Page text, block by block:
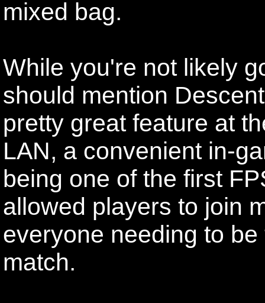
mixed bag.
While you're not likely
should mention
pretty great feature at
LAN, a convenient in-
being one of the first
allowed players to join
everyone needing to
match.